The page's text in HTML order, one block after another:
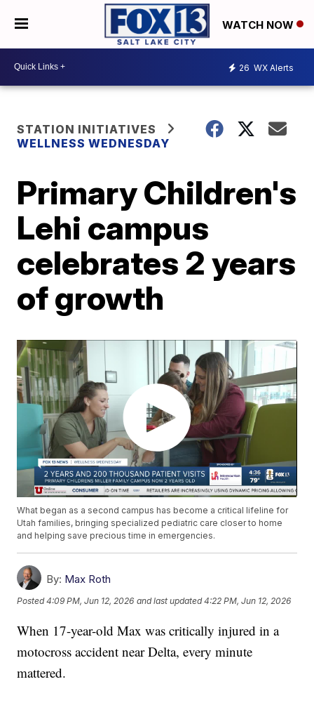
WATCH NOW
26 WX Alerts
STATION INITIATIVES
WELLNESS WEDNESDAY
Primary Children's
Lehi campus
celebrates 2 years
of growth
What began as a second campus has become a critical lifeline for
Utah families, bringing specialized pediatric care closer to home
and helping save precious time in emergencies.
By: Max Roth
Posted4:09 PM, Jun 12, 2026 and last updated 4:22 PM, Jun 12, 2026
When 17-year-old Max was critically injured in a
motocross accident near Delta, every minute
mattered.